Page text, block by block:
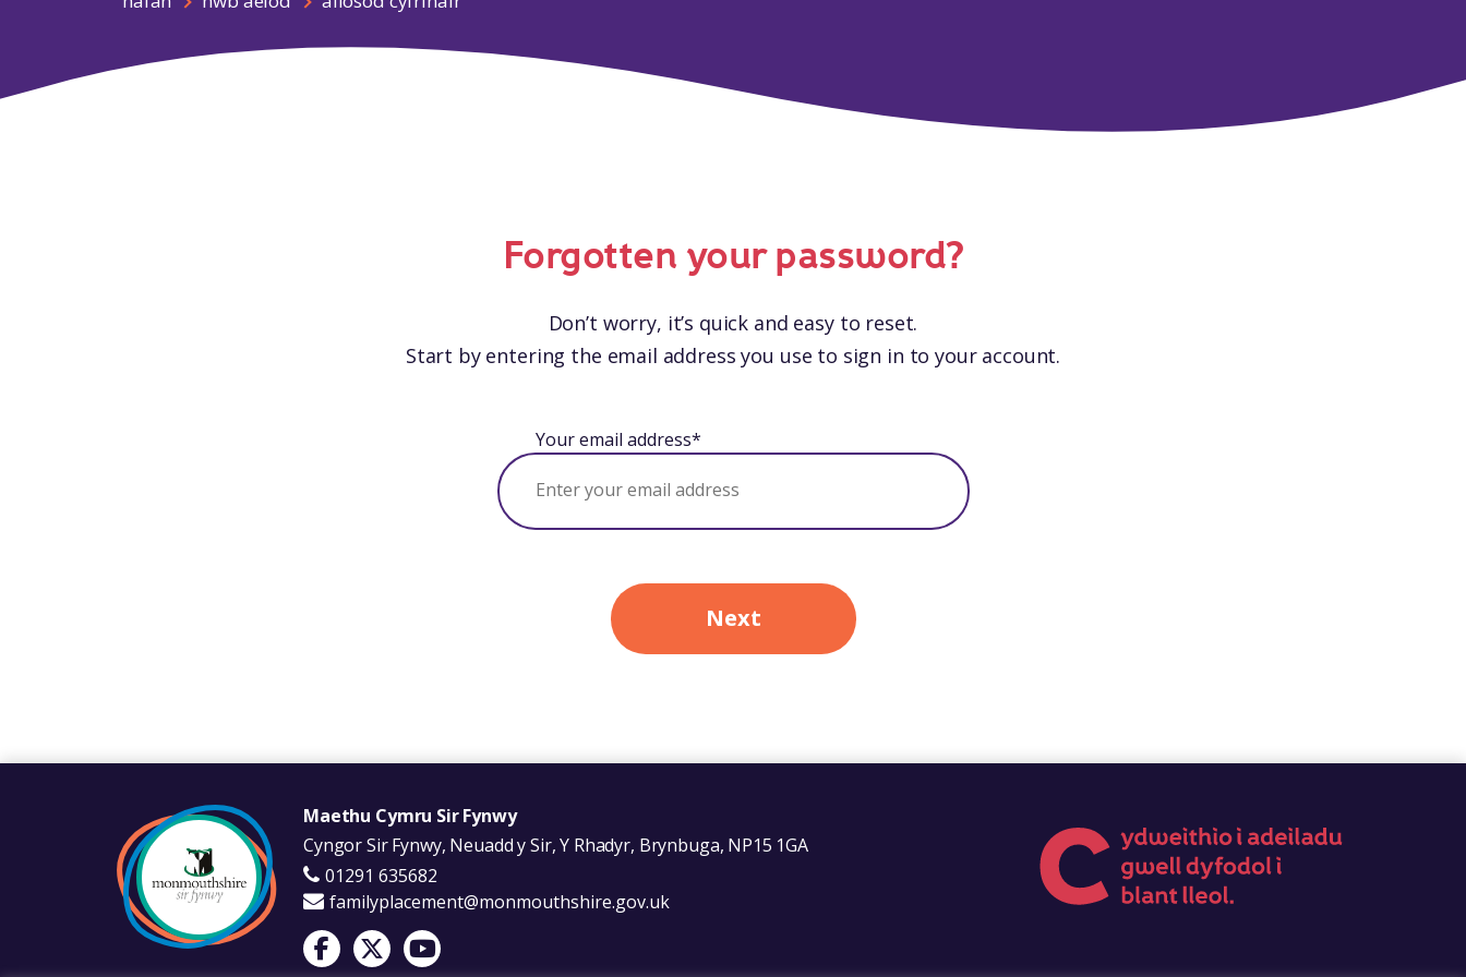
Forgotten your password?
Don’t worry, it’s quick and easy to reset.
Start by entering the email address you use to sign in to your account.
Your email address*
Maethu Cymru Sir Fynwy
Cyngor Sir Fynwy, Neuadd y Sir, Y Rhadyr, Brynbuga, NP15 1GA
01291 635682
familyplacement@monmouthshire.gov.uk
Visit Foster Wales on Facebook
Visit Foster Wales on X
Visit Foster Wales on YouTube